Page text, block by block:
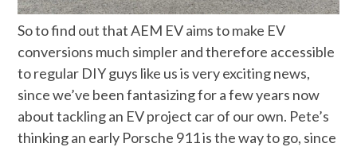
So to find out that AEM EV aims to make EV
conversions much simpler and therefore accessible
to regular DIY guys like us is very exciting news,
since we’ve been fantasizing for a few years now
about tackling an EV project car of our own. Pete’s
thinking an early Porsche 911 is the way to go, since